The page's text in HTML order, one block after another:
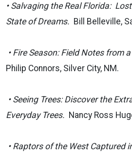
• Salvaging the Real Florida:
State of Dreams. Bill Belleville,
• Fire Season: Field Notes from
Philip Connors, Silver City, NM.
• Seeing Trees: Discover the
Everyday Trees. Nancy Ross
• Raptors of the West Captured